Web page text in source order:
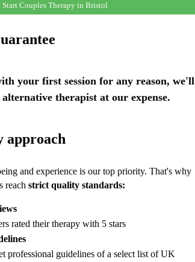
Start Couples Therapy in Bristol
your first session for any reason, we'll
therapist at our expense.
approach
and experience is our top priority. That's why
reach strict quality standards:
rated their therapy with 5 stars
professional guidelines of a select list of UK